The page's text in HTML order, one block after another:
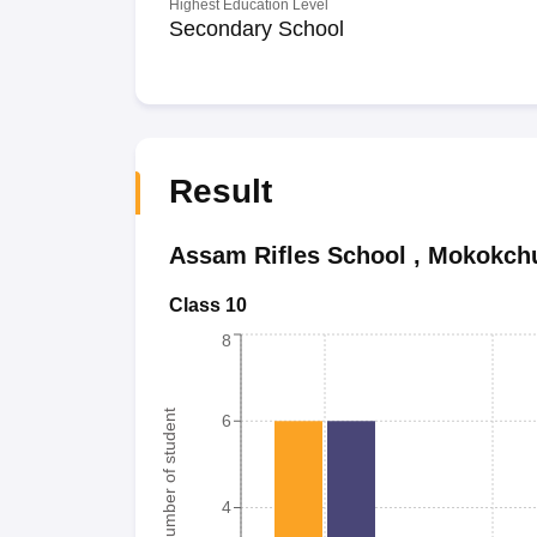
Highest Education Level
Secondary School
Result
Assam Rifles School ,
Class 10
Number of student 4
6
8